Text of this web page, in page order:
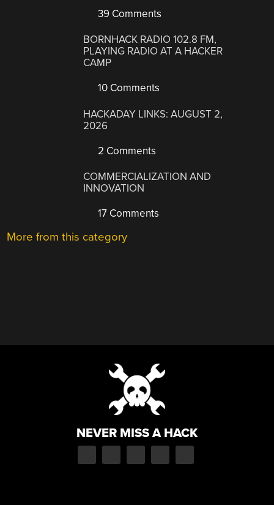
39 Comments
BORNHACK RADIO 102.8 FM,
PLAYING RADIO AT A HACKER
CAMP
10 Comments
HACKADAY LINKS: AUGUST 2,
2026
2 Comments
COMMERCIALIZATION AND
INNOVATION
17 Comments
More from this category
NEVER MISS A HACK